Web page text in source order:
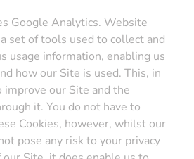
Google Analytics. Website
set of tools used to collect and
usage information, enabling us
how our Site is used. This, in
our Site and the
it. You do not have to
Cookies, however, whilst our
pose any risk to your privacy